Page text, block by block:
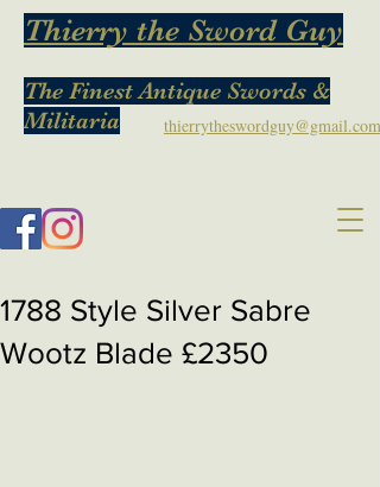
The Finest Antique Swords &
Militaria
Thierry the Sword Guy
thierrytheswordguy@gmail.com
1788 Style Silver Sabre
Wootz Blade £2350